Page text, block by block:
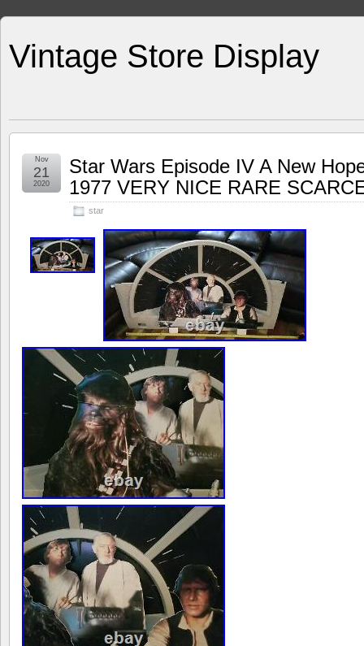
Vintage Store Display
Star Wars Episode IV A New
1977 VERY NICE RARE
star
Nov
21
2020